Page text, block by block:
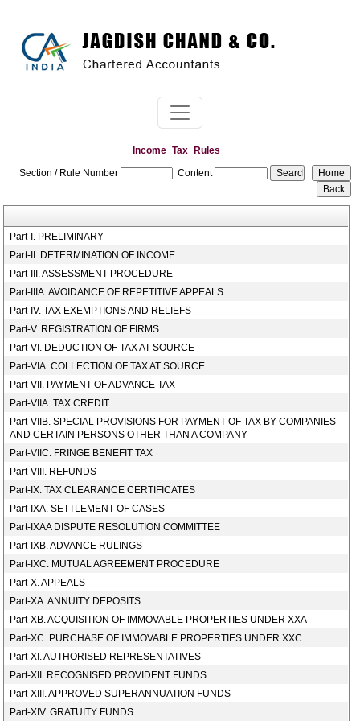
Income_Tax_Rules
Section / Rule Number
Content
Part-I. PRELIMINARY
Part-II. DETERMINATION OF INCOME
Part-III. ASSESSMENT PROCEDURE
Part-IIIA. AVOIDANCE OF REPETITIVE APPEALS
Part-IV. TAX EXEMPTIONS AND RELIEFS
Part-V. REGISTRATION OF FIRMS
Part-VI. DEDUCTION OF TAX AT SOURCE
Part-VIA. COLLECTION OF TAX AT SOURCE
Part-VII. PAYMENT OF ADVANCE TAX
Part-VIIA. TAX CREDIT
Part-VIIB. SPECIAL PROVISIONS FOR PAYMENT OF TAX BY COMPANIES
AND CERTAIN PERSONS OTHER THAN A COMPANY
Part-VIIC. FRINGE BENEFIT TAX
Part-VIII. REFUNDS
Part-IX. TAX CLEARANCE CERTIFICATES
Part-IXA. SETTLEMENT OF CASES
Part-IXAA DISPUTE RESOLUTION COMMITTEE
Part-IXB. ADVANCE RULINGS
Part-IXC. MUTUAL AGREEMENT PROCEDURE
Part-X. APPEALS
Part-XA. ANNUITY DEPOSITS
Part-XB. ACQUISITION OF IMMOVABLE PROPERTIES UNDER XXA
Part-XC. PURCHASE OF IMMOVABLE PROPERTIES UNDER XXC
Part-XI. AUTHORISED REPRESENTATIVES
Part-XII. RECOGNISED PROVIDENT FUNDS
Part-XIII. APPROVED SUPERANNUATION FUNDS
Part-XIV. GRATUITY FUNDS